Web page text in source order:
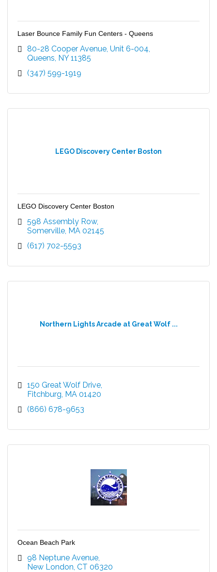
Laser Bounce Family Fun Centers - Queens
80-28 Cooper Avenue Unit 6-004
Queens NY 11385
(347) 599-1919
LEGO Discovery Center Boston
LEGO Discovery Center Boston
598 Assembly Row
Somerville MA 02145
(617) 702-5593
Northern Lights Arcade at Great Wolf ...
150 Great Wolf Drive
Fitchburg MA 01420
(866) 678-9653
Ocean Beach Park
98 Neptune Avenue
New London CT 06320